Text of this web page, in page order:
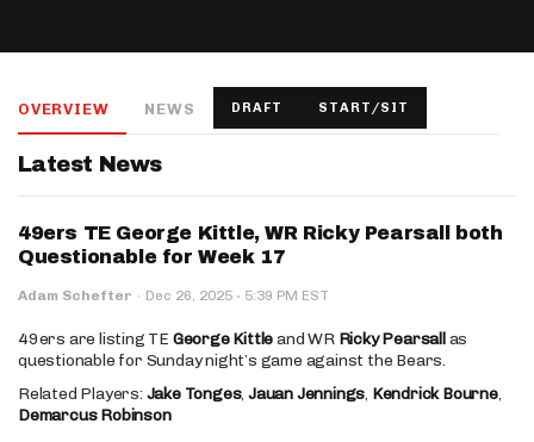
Salary: - Week 1 Projection: - Ownership: -
Salary: - Week 1 Projection: - Ownership: -
OVERVIEW NEWS DRAFT START/SIT
Latest News
49ers TE George Kittle, WR Ricky Pearsall both
Questionable for Week 17
Adam Schefter · Dec 26, 2025 · 5:39 PM EST
49ers are listing TE George Kittleand WR Ricky Pearsallas
questionable for Sunday night’s game against the Bears.
Related Players: Jake Tonges,Jauan Jennings, Kendrick Bourne,
Demarcus Robinson